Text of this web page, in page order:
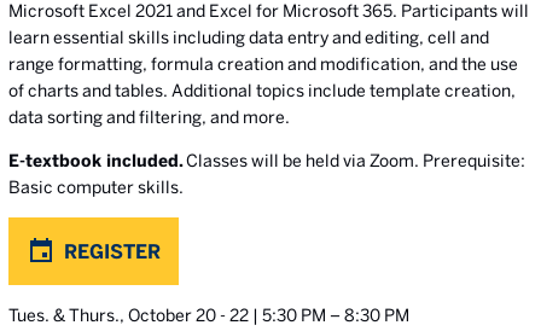
Microsoft Excel 2021 and Excel for Microsoft 365. Participants will
learn essential skills including data entry and editing, cell and
range formatting, formula creation and modification, and the use
of charts and tables. Additional topics include template creation,
data sorting and filtering, and more.
E-textbook included.Classes will be held via Zoom. Prerequisite:
Basic computer skills.
REGISTER
Tues. & Thurs., October 20 - 22 | 5:30 PM – 8:30 PM